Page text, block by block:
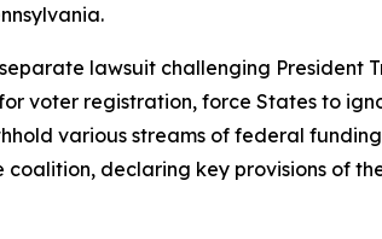
lawsuit challenging President
voter registration, force States to
various streams of federal
declaring key provisions of